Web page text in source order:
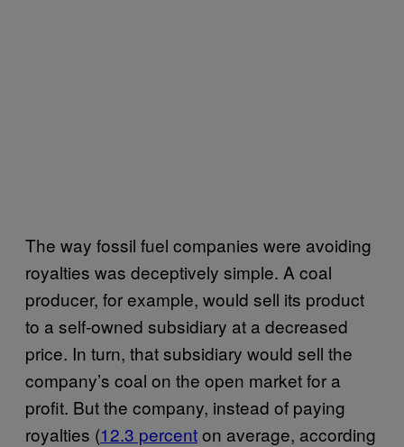
The way fossil fuel companies were avoiding
royalties was deceptively simple. A coal
producer, for example, would sell its product
to a self-owned subsidiary at a decreased
price. In turn, that subsidiary would sell the
company’s coal on the open market for a
profit. But the company, instead of paying
royalties (12.3 percenton average, according